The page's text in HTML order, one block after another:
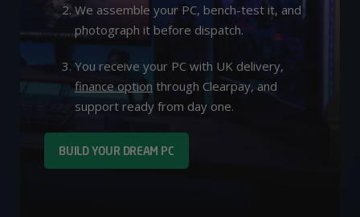
We assemble your PC, bench-test it, and
photograph it before dispatch.
You receive your PC with UK delivery,
finance option through Clearpay, and
support ready from day one.
BUILD YOUR DREAM PC